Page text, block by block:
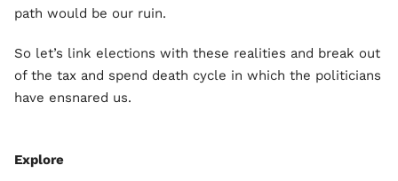
path would be our ruin.
So let’s link elections with these realities and break out
of the tax and spend death cycle in which the politicians
have ensnared us.
Explore